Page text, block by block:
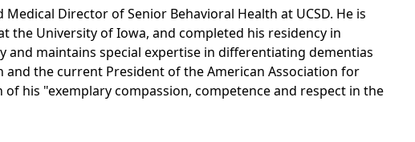
Director of Senior Behavioral Health at UCSD. He is
the University of Iowa, and completed his residency in
and maintains special expertise in differentiating dementias
and the current President of the American Association for
his "exemplary compassion, competence and respect in the